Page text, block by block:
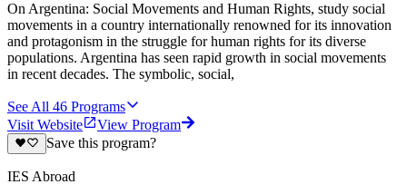
On Argentina: Social Movements and Human Rights, study social
movements in a country internationally renowned for its innovation
and protagonism in the struggle for human rights for its diverse
populations. Argentina has seen rapid growth in social movements
in recent decades. The symbolic, social,
See All 46 Programs
Visit Website
View Program
Save this program?
IES Abroad